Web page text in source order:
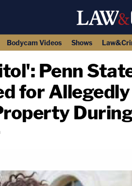
Bodycam Videos Shows
Penn
for